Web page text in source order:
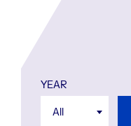
YEAR
All